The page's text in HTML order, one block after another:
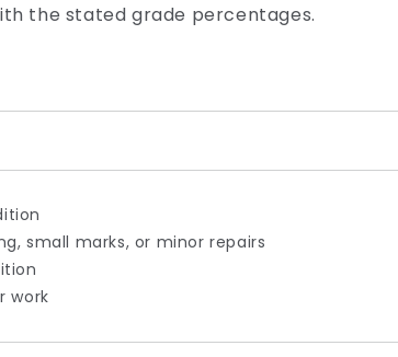
the stated grade percentages.
small marks, or minor repairs
work